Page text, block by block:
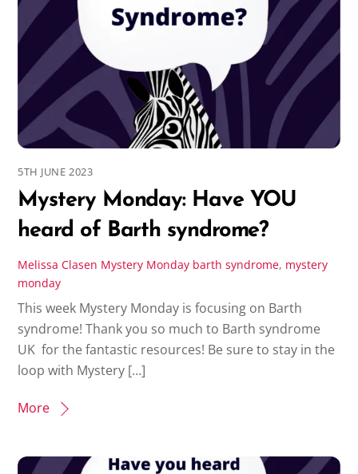
5TH JUNE 2023
Mystery Monday: Have YOU
heard of Barth syndrome?
Melissa Clasen Mystery Monday barth syndrome, mystery
monday
This week Mystery Monday is focusing on Barth
syndrome! Thank you so much to Barth syndrome
UK for the fantastic resources! Be sure to stay in the
loop with Mystery […]
More